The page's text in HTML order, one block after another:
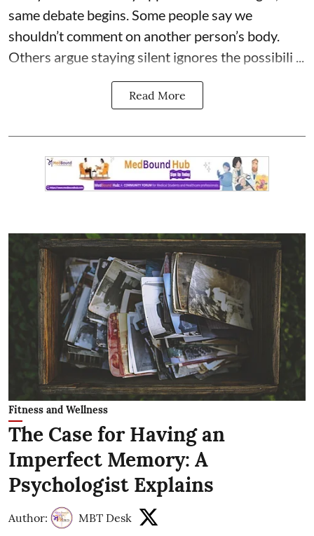
same debate begins. Some people say we
shouldn’t comment on another person’s body.
Others argue staying silent ignores the possibili ...
Read More
Fitness and Wellness
The Case for Having an
Imperfect Memory: A
Psychologist Explains
Author: MBT Desk